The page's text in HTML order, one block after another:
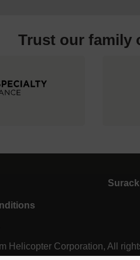
Trust our family
Helicopter Corporation, All